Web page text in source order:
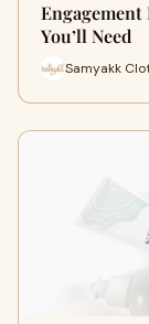
Engagement
You’ll Need
Samyakk